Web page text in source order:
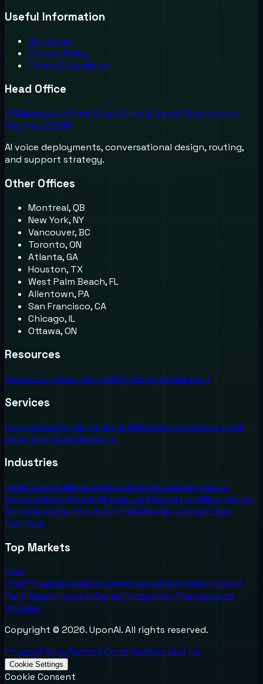
Useful Information
Get Demo
Privacy Policy
Terms & Condition
Head Office
711 Moorefield Park Drive, Suite A, North Chesterfield,
Virginia, 23236
AI voice deployments, conversational design, routing,
and support strategy.
Other Offices
Montreal, QB
New York, NY
Vancouver, BC
Toronto, ON
Atlanta, GA
Houston, TX
West Palm Beach, FL
Allentown, PA
San Francisco, CA
Chicago, IL
Ottawa, ON
Resources
RecordingsTrust CenterFAQsPartnersSupport
Services
Hosted FaxMobile Calling & SMSVideo ConferencingAI
Voice AgentsAI Chatbots
Industries
Healthcare & MedicalSchools & EducationFinancial
ServicesAuto Repair ShopsLaw Firms & LegalReal Estate
AgenciesHome Services & HVACSenior Living & Care
Facilities
Top Markets
New
YorkPhiladelphiaAllentownAtlantaMiamiOrlandoWest
Palm BeachHoustonDallasChicagoSan FranciscoLos
Angeles
Copyright © 2026. UponAI. All rights reserved.
Privacy PolicyTerms & ConditionContact Us
Cookie Settings
Cookie Consent